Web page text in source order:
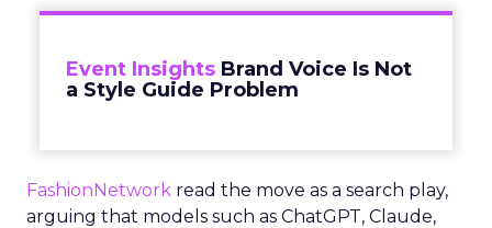
Event Insights Brand Voice Is Not
a Style Guide Problem
FashionNetwork read the move as a search play,
arguing that models such as ChatGPT, Claude,